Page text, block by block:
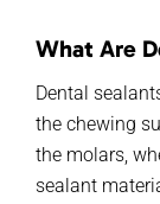
What Are
Dental
the chewing
the molars,
sealant